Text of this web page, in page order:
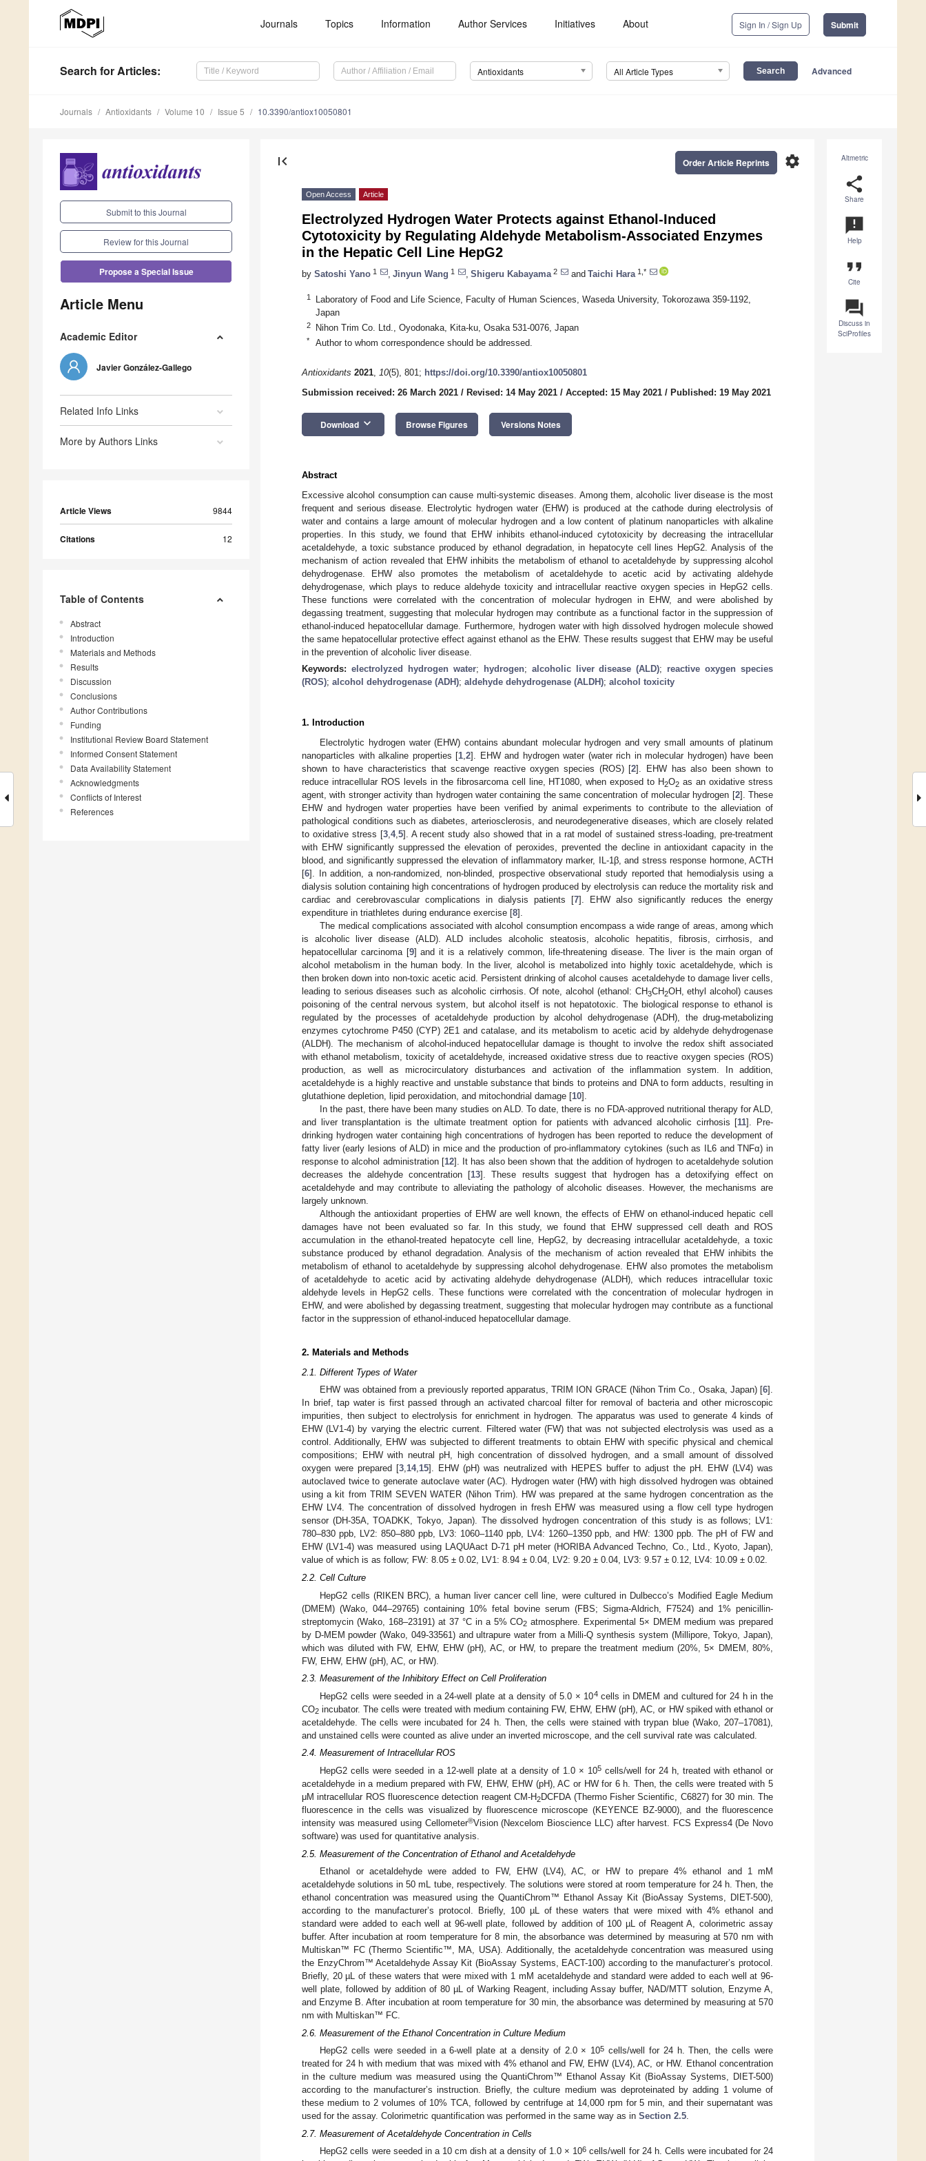
Journals Topics Information Author Services Initiatives About Sign In / Sign Up Submit
Search for Articles: Antioxidants All Article Types Advanced
Journals Antioxidants Volume 10 Issue 5 10.3390/antiox10050801
Submit to this Journal
Review for this Journal
Propose a Special Issue
Article Menu
Academic Editor
Javier González-Gallego
Related Info Links
More by Authors Links
Article Views 9844
Citations 12
Table of Contents
Abstract
Introduction
Materials and Methods
Results
Discussion
Conclusions
Author Contributions
Funding
Institutional Review Board Statement
Informed Consent Statement
Data Availability Statement
Acknowledgments
Conflicts of Interest
References
Altmetric
share
Share
announcement
Help
format_quote
Cite
question_answer
Discuss in
SciProfiles
first_page settings
Order Article Reprints
Open Access Article
Electrolyzed Hydrogen Water Protects against Ethanol-Induced
Cytotoxicity by Regulating Aldehyde Metabolism-Associated Enzymes
in the Hepatic Cell Line HepG2
by Satoshi Yano 1 Jinyun Wang 1 Shigeru Kabayama 2 and Taichi Hara 1,*
1
Laboratory of Food and Life Science, Faculty of Human Sciences, Waseda University, Tokorozawa 359-1192,
Japan
2 Nihon Trim Co. Ltd., Oyodonaka, Kita-ku, Osaka 531-0076, Japan
* Author to whom correspondence should be addressed.
Antioxidants 2021, 10(5), 801; https://doi.org/10.3390/antiox10050801
Submission received: 26 March 2021 / Revised: 14 May 2021 / Accepted: 15 May 2021 / Published: 19 May 2021
Download keyboard_arrow_down Browse Figures Versions Notes
Abstract
Excessive alcohol consumption can cause multi-systemic diseases. Among them, alcoholic liver disease is the most
frequent and serious disease. Electrolytic hydrogen water (EHW) is produced at the cathode during electrolysis of
water and contains a large amount of molecular hydrogen and a low content of platinum nanoparticles with alkaline
properties. In this study, we found that EHW inhibits ethanol-induced cytotoxicity by decreasing the intracellular
acetaldehyde, a toxic substance produced by ethanol degradation, in hepatocyte cell lines HepG2. Analysis of the
mechanism of action revealed that EHW inhibits the metabolism of ethanol to acetaldehyde by suppressing alcohol
dehydrogenase. EHW also promotes the metabolism of acetaldehyde to acetic acid by activating aldehyde
dehydrogenase, which plays to reduce aldehyde toxicity and intracellular reactive oxygen species in HepG2 cells.
These functions were correlated with the concentration of molecular hydrogen in EHW, and were abolished by
degassing treatment, suggesting that molecular hydrogen may contribute as a functional factor in the suppression of
ethanol-induced hepatocellular damage. Furthermore, hydrogen water with high dissolved hydrogen molecule showed
the same hepatocellular protective effect against ethanol as the EHW. These results suggest that EHW may be useful
in the prevention of alcoholic liver disease.
Keywords: electrolyzed hydrogen water; hydrogen; alcoholic liver disease (ALD); reactive oxygen species
(ROS); alcohol dehydrogenase (ADH); aldehyde dehydrogenase (ALDH); alcohol toxicity
1. Introduction
Electrolytic hydrogen water (EHW) contains abundant molecular hydrogen and very small amounts of platinum
nanoparticles with alkaline properties [1 ,2]. EHW and hydrogen water (water rich in molecular hydrogen) have been
shown to have characteristics that scavenge reactive oxygen species (ROS) [2]. EHW has also been shown to
reduce intracellular ROS levels in the fibrosarcoma cell line, HT1080, when exposed to H2O2 as an oxidative stress
agent, with stronger activity than hydrogen water containing the same concentration of molecular hydrogen [2]. These
EHW and hydrogen water properties have been verified by animal experiments to contribute to the alleviation of
pathological conditions such as diabetes, arteriosclerosis, and neurodegenerative diseases, which are closely related
to oxidative stress [3, 4, 5]. A recent study also showed that in a rat model of sustained stress-loading, pre-treatment
with EHW significantly suppressed the elevation of peroxides, prevented the decline in antioxidant capacity in the
blood, and significantly suppressed the elevation of inflammatory marker, IL-1β, and stress response hormone, ACTH
[6]. In addition, a non-randomized, non-blinded, prospective observational study reported that hemodialysis using a
dialysis solution containing high concentrations of hydrogen produced by electrolysis can reduce the mortality risk and
cardiac and cerebrovascular complications in dialysis patients [7]. EHW also significantly reduces the energy
expenditure in triathletes during endurance exercise [8].
The medical complications associated with alcohol consumption encompass a wide range of areas, among which
is alcoholic liver disease (ALD). ALD includes alcoholic steatosis, alcoholic hepatitis, fibrosis, cirrhosis, and
hepatocellular carcinoma [9] and it is a relatively common, life-threatening disease. The liver is the main organ of
alcohol metabolism in the human body. In the liver, alcohol is metabolized into highly toxic acetaldehyde, which is
then broken down into non-toxic acetic acid. Persistent drinking of alcohol causes acetaldehyde to damage liver cells,
leading to serious diseases such as alcoholic cirrhosis. Of note, alcohol (ethanol: CH3CH2OH, ethyl alcohol) causes
poisoning of the central nervous system, but alcohol itself is not hepatotoxic. The biological response to ethanol is
regulated by the processes of acetaldehyde production by alcohol dehydrogenase (ADH), the drug-metabolizing
enzymes cytochrome P450 (CYP) 2E1 and catalase, and its metabolism to acetic acid by aldehyde dehydrogenase
(ALDH). The mechanism of alcohol-induced hepatocellular damage is thought to involve the redox shift associated
with ethanol metabolism, toxicity of acetaldehyde, increased oxidative stress due to reactive oxygen species (ROS)
production, as well as microcirculatory disturbances and activation of the inflammation system. In addition,
acetaldehyde is a highly reactive and unstable substance that binds to proteins and DNA to form adducts, resulting in
glutathione depletion, lipid peroxidation, and mitochondrial damage [10].
In the past, there have been many studies on ALD. To date, there is no FDA-approved nutritional therapy for ALD,
and liver transplantation is the ultimate treatment option for patients with advanced alcoholic cirrhosis [11]. Pre-
drinking hydrogen water containing high concentrations of hydrogen has been reported to reduce the development of
fatty liver (early lesions of ALD) in mice and the production of pro-inflammatory cytokines (such as IL6 and TNFα) in
response to alcohol administration [12]. It has also been shown that the addition of hydrogen to acetaldehyde solution
decreases the aldehyde concentration [13]. These results suggest that hydrogen has a detoxifying effect on
acetaldehyde and may contribute to alleviating the pathology of alcoholic diseases. However, the mechanisms are
largely unknown.
Although the antioxidant properties of EHW are well known, the effects of EHW on ethanol-induced hepatic cell
damages have not been evaluated so far. In this study, we found that EHW suppressed cell death and ROS
accumulation in the ethanol-treated hepatocyte cell line, HepG2, by decreasing intracellular acetaldehyde, a toxic
substance produced by ethanol degradation. Analysis of the mechanism of action revealed that EHW inhibits the
metabolism of ethanol to acetaldehyde by suppressing alcohol dehydrogenase. EHW also promotes the metabolism
of acetaldehyde to acetic acid by activating aldehyde dehydrogenase (ALDH), which reduces intracellular toxic
aldehyde levels in HepG2 cells. These functions were correlated with the concentration of molecular hydrogen in
EHW, and were abolished by degassing treatment, suggesting that molecular hydrogen may contribute as a functional
factor in the suppression of ethanol-induced hepatocellular damage.
2. Materials and Methods
2.1. Different Types of Water
EHW was obtained from a previously reported apparatus, TRIM ION GRACE (Nihon Trim Co., Osaka, Japan) [6].
In brief, tap water is first passed through an activated charcoal filter for removal of bacteria and other microscopic
impurities, then subject to electrolysis for enrichment in hydrogen. The apparatus was used to generate 4 kinds of
EHW (LV1-4) by varying the electric current. Filtered water (FW) that was not subjected electrolysis was used as a
control. Additionally, EHW was subjected to different treatments to obtain EHW with specific physical and chemical
compositions; EHW with neutral pH, high concentration of dissolved hydrogen, and a small amount of dissolved
oxygen were prepared [3,14,15]. EHW (pH) was neutralized with HEPES buffer to adjust the pH. EHW (LV4) was
autoclaved twice to generate autoclave water (AC). Hydrogen water (HW) with high dissolved hydrogen was obtained
using a kit from TRIM SEVEN WATER (Nihon Trim). HW was prepared at the same hydrogen concentration as the
EHW LV4. The concentration of dissolved hydrogen in fresh EHW was measured using a flow cell type hydrogen
sensor (DH-35A, TOADKK, Tokyo, Japan). The dissolved hydrogen concentration of this study is as follows; LV1:
780–830 ppb, LV2: 850–880 ppb, LV3: 1060–1140 ppb, LV4: 1260–1350 ppb, and HW: 1300 ppb. The pH of FW and
EHW (LV1-4) was measured using LAQUAact D-71 pH meter (HORIBA Advanced Techno, Co., Ltd., Kyoto, Japan),
value of which is as follow; FW: 8.05 ± 0.02, LV1: 8.94 ± 0.04, LV2: 9.20 ± 0.04, LV3: 9.57 ± 0.12, LV4: 10.09 ± 0.02.
2.2. Cell Culture
HepG2 cells (RIKEN BRC), a human liver cancer cell line, were cultured in Dulbecco’s Modified Eagle Medium
(DMEM) (Wako, 044–29765) containing 10% fetal bovine serum (FBS; Sigma-Aldrich, F7524) and 1% penicillin-
streptomycin (Wako, 168–23191) at 37 °C in a 5% CO2 atmosphere. Experimental 5× DMEM medium was prepared
by D-MEM powder (Wako, 049-33561) and ultrapure water from a Milli-Q synthesis system (Millipore, Tokyo, Japan),
which was diluted with FW, EHW, EHW (pH), AC, or HW, to prepare the treatment medium (20%, 5× DMEM, 80%,
FW, EHW, EHW (pH), AC, or HW).
2.3. Measurement of the Inhibitory Effect on Cell Proliferation
HepG2 cells were seeded in a 24-well plate at a density of 5.0 × 104cells in DMEM and cultured for 24 h in the
CO2 incubator. The cells were treated with medium containing FW, EHW, EHW (pH), AC, or HW spiked with ethanol or
acetaldehyde. The cells were incubated for 24 h. Then, the cells were stained with trypan blue (Wako, 207–17081),
and unstained cells were counted as alive under an inverted microscope, and the cell survival rate was calculated.
2.4. Measurement of Intracellular ROS
HepG2 cells were seeded in a 12-well plate at a density of 1.0 × 105cells/well for 24 h, treated with ethanol or
acetaldehyde in a medium prepared with FW, EHW, EHW (pH), AC or HW for 6 h. Then, the cells were treated with 5
μM intracellular ROS fluorescence detection reagent CM-H2DCFDA (Thermo Fisher Scientific, C6827) for 30 min. The
fluorescence in the cells was visualized by fluorescence microscope (KEYENCE BZ-9000), and the fluorescence
intensity was measured using Cellometer®Vision (Nexcelom Bioscience LLC) after harvest. FCS Express4 (De Novo
software) was used for quantitative analysis.
2.5. Measurement of the Concentration of Ethanol and Acetaldehyde
Ethanol or acetaldehyde were added to FW, EHW (LV4), AC, or HW to prepare 4% ethanol and 1 mM
acetaldehyde solutions in 50 mL tube, respectively. The solutions were stored at room temperature for 24 h. Then, the
ethanol concentration was measured using the QuantiChrom™ Ethanol Assay Kit (BioAssay Systems, DIET-500),
according to the manufacturer’s protocol. Briefly, 100 µL of these waters that were mixed with 4% ethanol and
standard were added to each well at 96-well plate, followed by addition of 100 µL of Reagent A, colorimetric assay
buffer. After incubation at room temperature for 8 min, the absorbance was determined by measuring at 570 nm with
Multiskan™ FC (Thermo Scientific™, MA, USA). Additionally, the acetaldehyde concentration was measured using
the EnzyChrom™ Acetaldehyde Assay Kit (BioAssay Systems, EACT-100) according to the manufacturer’s protocol.
Briefly, 20 µL of these waters that were mixed with 1 mM acetaldehyde and standard were added to each well at 96-
well plate, followed by addition of 80 µL of Warking Reagent, including Assay buffer, NAD/MTT solution, Enzyme A,
and Enzyme B. After incubation at room temperature for 30 min, the absorbance was determined by measuring at 570
nm with Multiskan™ FC.
2.6. Measurement of the Ethanol Concentration in Culture Medium
HepG2 cells were seeded in a 6-well plate at a density of 2.0 × 105 cells/well for 24 h. Then, the cells were
treated for 24 h with medium that was mixed with 4% ethanol and FW, EHW (LV4), AC, or HW. Ethanol concentration
in the culture medium was measured using the QuantiChrom™ Ethanol Assay Kit (BioAssay Systems, DIET-500)
according to the manufacturer’s instruction. Briefly, the culture medium was deproteinated by adding 1 volume of
these medium to 2 volumes of 10% TCA, followed by centrifuge at 14,000 rpm for 5 min, and their supernatant was
used for the assay. Colorimetric quantification was performed in the same way as in Section 2.5.
2.7. Measurement of Acetaldehyde Concentration in Cells
HepG2 cells were seeded in a 10 cm dish at a density of 1.0 × 106 cells/well for 24 h. Cells were incubated for 24